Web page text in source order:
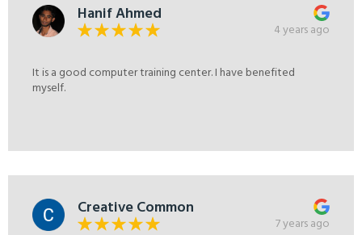
Hanif Ahmed
4 years ago
It is a good computer training center. I have benefited
myself.
Creative Common
7 years ago